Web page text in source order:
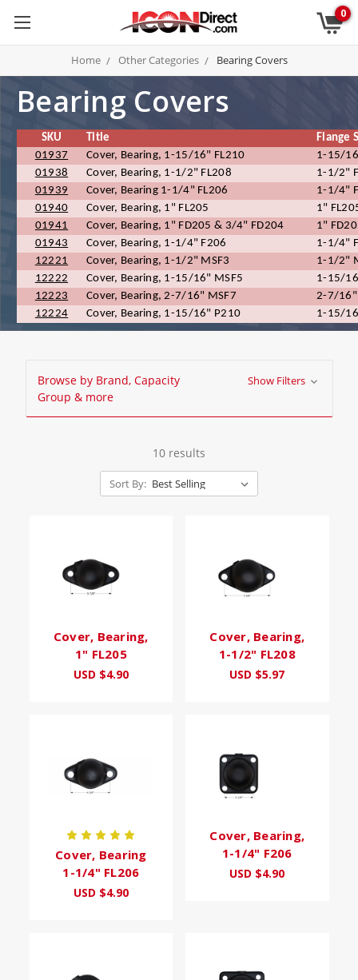
0
Home Other Categories Bearing Covers
Bearing Covers
SKU Title
Flange
01937
Cover, Bearing, 1-15/16" FL210
1-15/
01938
Cover, Bearing, 1-1/2" FL208
1-1/2"
01939
Cover, Bearing 1-1/4" FL206
1-1/4"
01940
Cover, Bearing, 1" FL205
1"
01941
Cover, Bearing, 1" FD205 & 3/4" FD204
1"
01943
Cover, Bearing, 1-1/4" F206
1-1/4"
12221
Cover, Bearing, 1-1/2" MSF3
1-1/2"
12222
Cover, Bearing, 1-15/16" MSF5
1-15/
12223
Cover, Bearing, 2-7/16" MSF7
2-7/16"
12224
Cover, Bearing, 1-15/16" P210 1-15/
Browse by Brand, Capacity
Group & more
Show Filters
10 results
Sort By:
Cover, Bearing,
1" FL205
USD $4.90
Cover, Bearing,
1-1/2" FL208
USD $5.97
Cover, Bearing
1-1/4" FL206
USD $4.90
Cover, Bearing,
1-1/4" F206
USD $4.90